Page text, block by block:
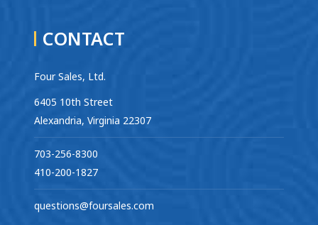
CONTACT
Four Sales, Ltd.
6405 10th Street
Alexandria, Virginia 22307
703-256-8300
410-200-1827
questions@foursales.com